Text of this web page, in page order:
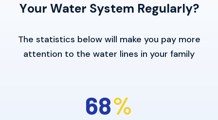
Your Water System Regularly?
The statistics below will make you pay more
attention to the water lines in your family
68%